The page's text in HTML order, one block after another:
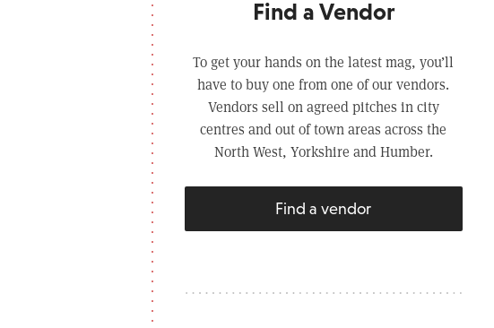
Find a Vendor
To get your hands on the latest mag, you’ll
have to buy one from one of our vendors.
Vendors sell on agreed pitches in city
centres and out of town areas across the
North West, Yorkshire and Humber.
Find a vendor